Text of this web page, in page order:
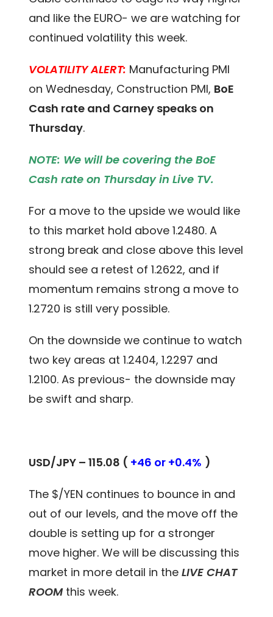
and like the EURO- we are watching for
continued volatility this week.
VOLATILITY ALERT: Manufacturing PMI
on Wednesday, Construction PMI, BoE
Cash rate and Carney speaks on
Thursday.
NOTE: We will be covering the BoE
Cash rate on Thursday in Live TV.
For a move to the upside we would like
to this market hold above 1.2480. A
strong break and close above this level
should see a retest of 1.2622, and if
momentum remains strong a move to
1.2720 is still very possible.
On the downside we continue to watch
two key areas at 1.2404, 1.2297 and
1.2100. As previous- the downside may
be swift and sharp.
USD/JPY – 115.08 ( +46 or +0.4% )
The $/YEN continues to bounce in and
out of our levels, and the move off the
double is setting up for a stronger
move higher. We will be discussing this
market in more detail in theLIVE CHAT
ROOMthis week.